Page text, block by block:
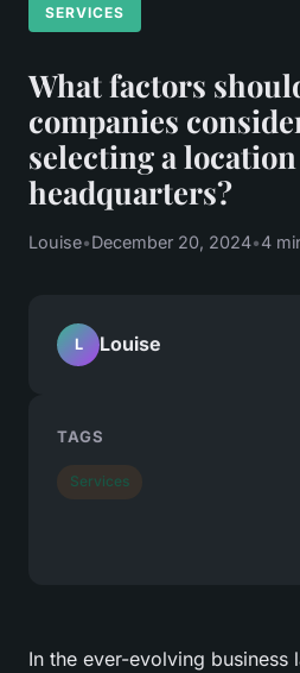
SERVICES
What factors
companies
selecting a
headquarters?
Louise•December 20, 2024•4
In the ever-evolving business
L Louise
TAGS
Services